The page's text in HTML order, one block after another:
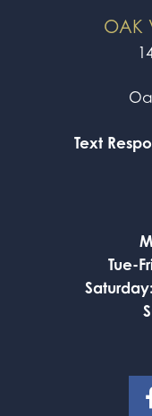
OAK
Text
Tue-
Saturday: